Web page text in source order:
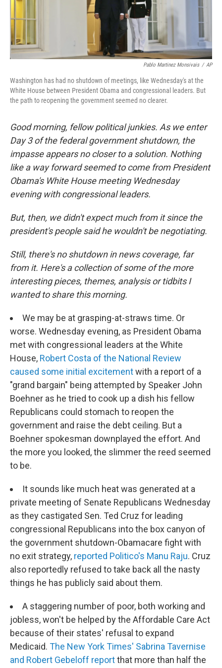
Pablo Martinez Monsivais / AP
Washington has had no shutdown of meetings, like Wednesday's at the
White House between President Obama and congressional leaders. But
the path to reopening the government seemed no clearer.
Good morning, fellow political junkies. As we enter
Day 3 of the federal government shutdown, the
impasse appears no closer to a solution. Nothing
like a way forward seemed to come from President
Obama's White House meeting Wednesday
evening with congressional leaders.
But, then, we didn't expect much from it since the
president's people said he wouldn't be negotiating.
Still, there's no shutdown in news coverage, far
from it. Here's a collection of some of the more
interesting pieces, themes, analysis or tidbits I
wanted to share this morning.
We may be at grasping-at-straws time. Or
worse. Wednesday evening, as President Obama
met with congressional leaders at the White
House, Robert Costa of the National Review
caused some initial excitementwith a report of a
"grand bargain" being attempted by Speaker John
Boehner as he tried to cook up a dish his fellow
Republicans could stomach to reopen the
government and raise the debt ceiling. But a
Boehner spokesman downplayed the effort. And
the more you looked, the slimmer the reed seemed
to be.
It sounds like much heat was generated at a
private meeting of Senate Republicans Wednesday
as they castigated Sen. Ted Cruz for leading
congressional Republicans into the box canyon of
the government shutdown-Obamacare fight with
no exit strategy, reported Politico's Manu Raju. Cruz
also reportedly refused to take back all the nasty
things he has publicly said about them.
A staggering number of poor, both working and
jobless, won't be helped by the Affordable Care Act
because of their states' refusal to expand
Medicaid. The New York Times' Sabrina Tavernise
and Robert Gebeloff reportthat more than half the